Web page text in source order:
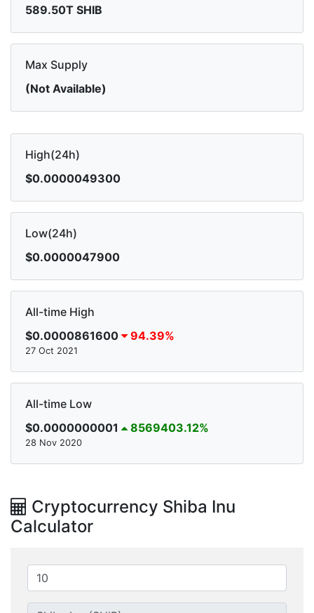
589.50T SHIB
Max Supply
(Not Available)
High(24h)
$0.0000049300
Low(24h)
$0.0000047900
All-time High
$0.0000861600
94.39%
27 Oct 2021
All-time Low
$0.0000000001
8569403.12%
28 Nov 2020
Cryptocurrency Shiba Inu
Calculator